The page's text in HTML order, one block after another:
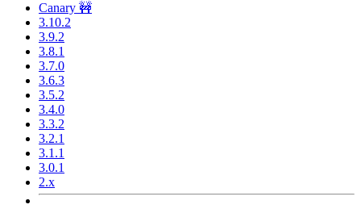
Canary 🚧
3.10.2
3.9.2
3.8.1
3.7.0
3.6.3
3.5.2
3.4.0
3.3.2
3.2.1
3.1.1
3.0.1
2.x